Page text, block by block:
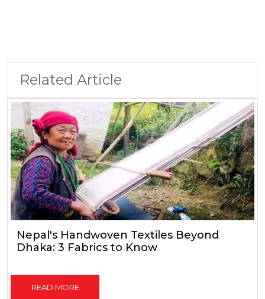
Related Article
Nepal's Handwoven Textiles Beyond
Dhaka: 3 Fabrics to Know
READ MORE